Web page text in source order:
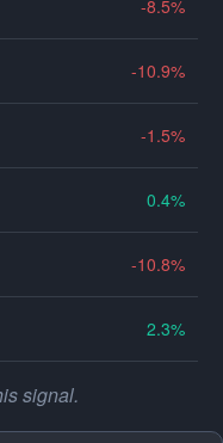
-8.5
-10.9
-1.5
0.4
-10.8
2.3
signal.